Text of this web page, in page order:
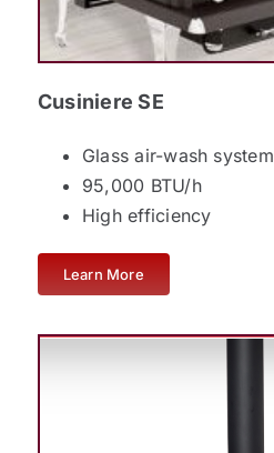
Cusiniere SE
Glass air-wash system
95,000 BTU/h
High efficiency
Learn More